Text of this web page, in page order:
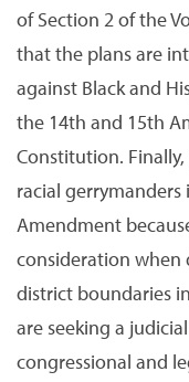
of Section 2 of the
that the plans are
against Black and
the 14th and 15th
Constitution.
racial
Amendment
consideration when
district boundaries
are seeking a
congressional and